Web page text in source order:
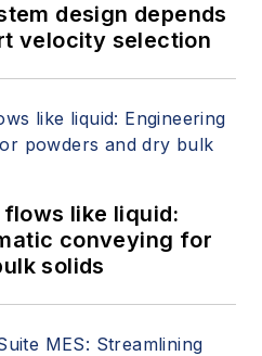
design depends
velocity selection
like liquid:
conveying for
solids